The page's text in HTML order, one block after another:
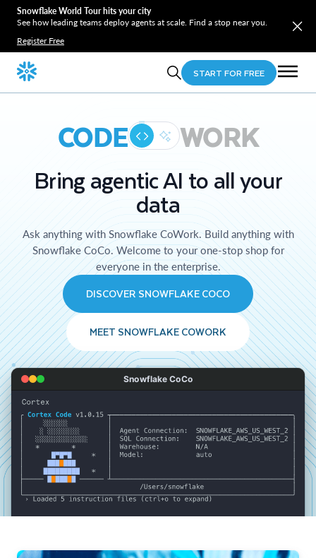
Snowflake World Tour hits your city
See how leading teams deploy agents at scale. Find a stop near you.
Register Free
START FOR FREE
CODE WORK
Bring agentic AI to all your
data
Ask anything with Snowflake CoWork. Build anything with
Snowflake CoCo. Welcome to your one-stop shop for
everyone in the enterprise.
DISCOVER SNOWFLAKE COCO
MEET SNOWFLAKE COWORK
Snowflake CoCo